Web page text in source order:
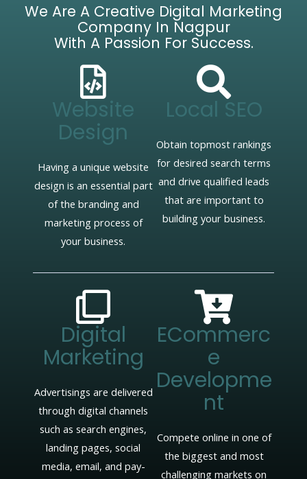
We Are A Creative Digital Marketing
Company In Nagpur
With A Passion For Success.
Website
Design
Having a unique website
design is an essential part
of the branding and
marketing process of
your business.
Local SEO
Obtain topmost rankings
for desired search terms
and drive qualified leads
that are important to
building your business.
Digital
Marketing
Advertisings are delivered
through digital channels
such as search engines,
landing pages, social
media, email, and pay-
ECommerc
E
Developme
Nt
Compete online in one of
the biggest and most
challenging markets on